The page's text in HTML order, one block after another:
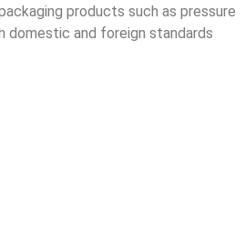
products such as pressure
domestic and foreign standards